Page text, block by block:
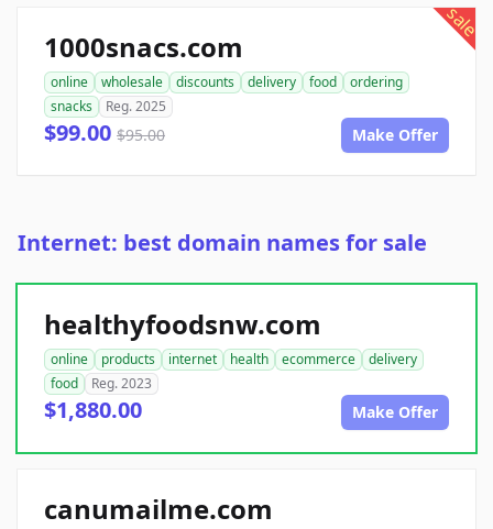
sale
1000snacs.com
online wholesale discounts delivery food
ordering
snacks
Reg. 2025
$99.00 $95.00 Make Offer
Internet: best domain names for sale
healthyfoodsnw.com
online products internet health ecommerce
delivery
food
Reg. 2023
$1,880.00 Make Offer
canumailme.com